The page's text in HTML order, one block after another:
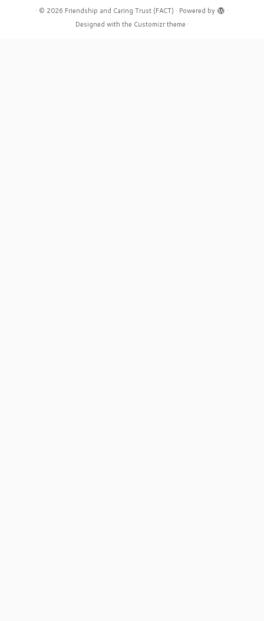
· © 2026 Friendship and Caring Trust (FACT) · Powered by
·
Designed with the Customizr theme ·